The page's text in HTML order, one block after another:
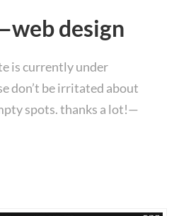
design
is currently under
don’t be irritated about
spots. thanks a lot!—